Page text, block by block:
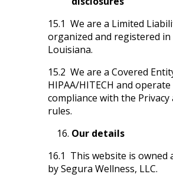
15.1 We are a Limited
organized and registered
Louisiana.
15.2 We are a Covered
HIPAA/HITECH and
compliance with the Privacy
rules.
Our details
16.1 This website is owned
by Segura Wellness, LLC.